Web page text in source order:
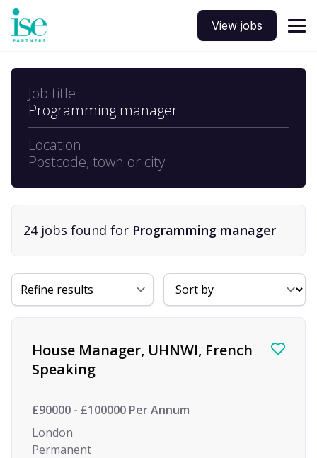
View jobs
Job title
Programming manager
Location
Postcode, town or city
24jobs found for Programming manager
Refine results
Sort By
Find a Job
House Manager, UHNWI, French
Speaking
£90000 - £100000 Per Annum
London
Permanent